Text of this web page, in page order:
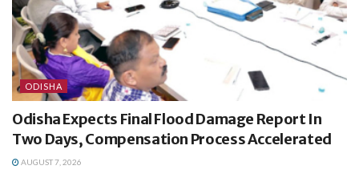
ODISHA
Odisha Expects Final Flood Damage Report In
Two Days, Compensation Process Accelerated
AUGUST 7, 2026